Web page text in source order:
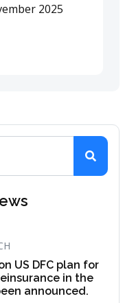
2025
US DFC plan for
in the
announced.